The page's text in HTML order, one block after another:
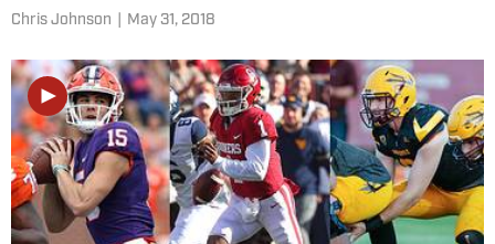
Chris Johnson May 31, 2018